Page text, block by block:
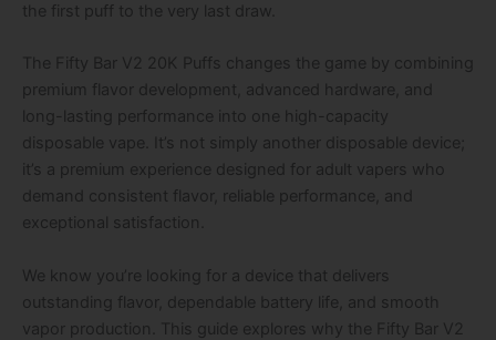
the first puff to the very last draw.
The Fifty Bar V2 20K Puffs changes the game by combining
premium flavor development, advanced hardware, and
long-lasting performance into one high-capacity
disposable vape. It’s not simply another disposable device;
it’s a premium experience designed for adult vapers who
demand consistent flavor, reliable performance, and
exceptional satisfaction.
We know you’re looking for a device that delivers
outstanding flavor, dependable battery life, and smooth
vapor production. This guide explores why the Fifty Bar V2